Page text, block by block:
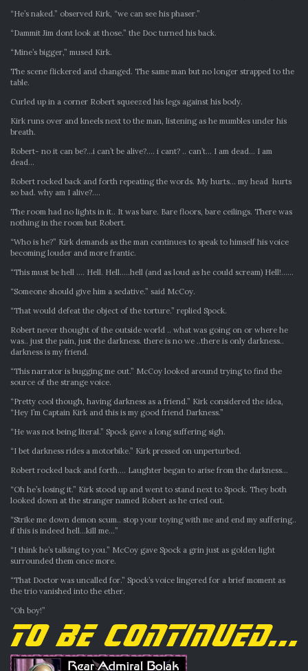
“He’s naked.” observed Kirk, “we can see his phaser.”
“Dammit Jim dont look at those.” the Doc turned his back.
“Mine’s bigger,” mused Kirk.
The scene flickered and changed. The same man but no longer strapped to the
table.
Curled up in a corner Robert squeezed his legs against his body.
Kirk runs over and kneels next to the man, listening as he mumbles under his
breath.
Robert- no it can be?…i can’t be alive?…. i cant? .. can’t… I am dead… I am
dead…
Robert rocked back and forth repeating the words. My hurts… my head hurts
so bad. why am I alive?….
The room had no lights in it.. It was bare. Bare floors, bare ceilings. There was
nothing in the room but Robert.
“Who is he?” Kirk demands as the man continues to speak to himself his voice
becoming louder and more frantic.
“This must be hell …. Hell. Hell…..hell (and as loud as he could scream) Hell!……
“Someone should give him a sedative.” said McCoy.
“That would defeat the object of the torture.” replied Spock.
Robert never thought of the outside world .. what was going on or where he
was.. just the pain, just the darkness. there is no we ..there is only darkness..
darkness is my friend.
“This narrator is bugging me out.” McCoy looked around trying to find the
source of the strange voice.
“Pretty cool though, having darkness as a friend.” Kirk considered the idea,
“Hey I’m Captain Kirk and this is my good friend Darkness.”
“He was not being literal.” Spock gave a long suffering sigh.
“I bet darkness rides a motorbike.” Kirk pressed on unperturbed.
Robert rocked back and forth…. Laughter began to arise from the darkness…
“Oh he’s losing it.” Kirk stood up and went to stand next to Spock. They both
looked down at the stranger named Robert as he cried out.
“Strike me down demon scum.. stop your toying with me and end my suffering..
if this is indeed hell…kill me…”
“I think he’s talking to you.” McCoy gave Spock a grin just as golden light
surrounded them once more.
“That Doctor was uncalled for.” Spock’s voice lingered for a brief moment as
the trio vanished into the ether.
“Oh boy!”